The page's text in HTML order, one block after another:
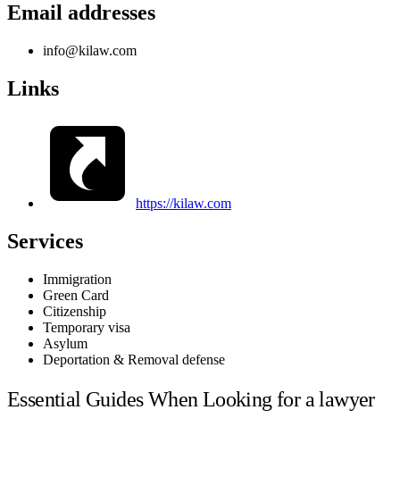
Email addresses
info@kilaw.com
Links
https://kilaw.com
Services
Immigration
Green Card
Citizenship
Temporary visa
Asylum
Deportation & Removal defense
Essential Guides When Looking for a lawyer